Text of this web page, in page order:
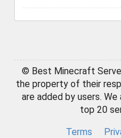
© Best Minecraft
the property of their
are added by users.
top 20
Terms